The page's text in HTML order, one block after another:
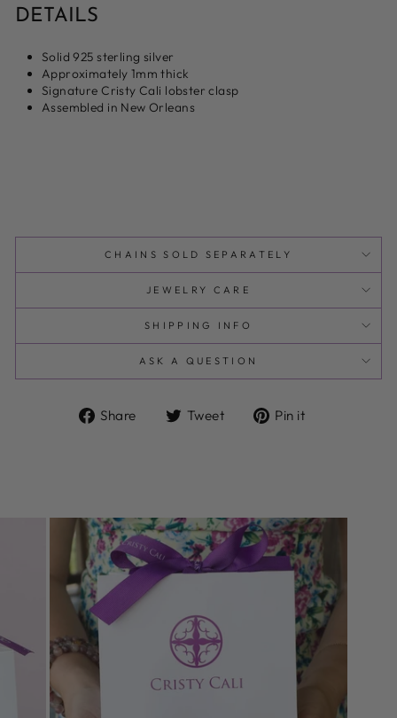
DETAILS
Solid 925 sterling silver
Approximately 1mm thick
Signature Cristy Cali lobster clasp
Assembled in New Orleans
CHAINS SOLD SEPARATELY
JEWELRY CARE
SHIPPING INFO
ASK A QUESTION
Share
Share Tweet
Tweet Pin it